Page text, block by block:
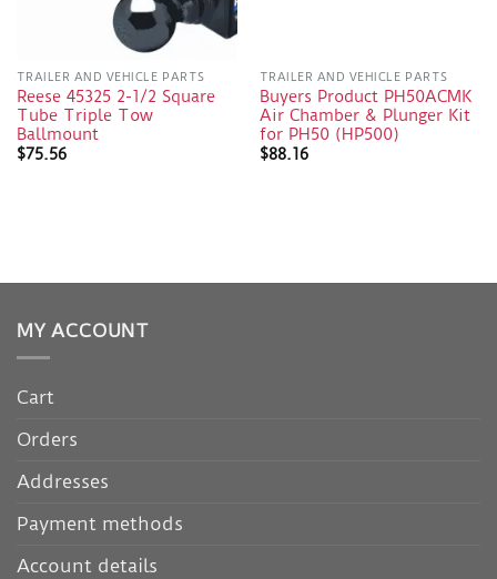
TRAILER AND VEHICLE PARTS
Reese 45325 2-1/2 Square
Tube Triple Tow
Ballmount
$75.56
TRAILER AND VEHICLE PARTS
Buyers Product PH50ACMK
Air Chamber & Plunger Kit
for PH50 (HP500)
$88.16
MY ACCOUNT
Cart
Orders
Addresses
Payment methods
Account details